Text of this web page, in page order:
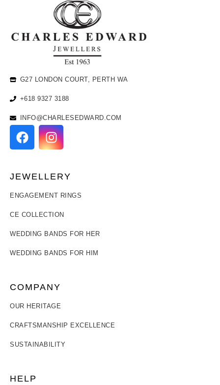
G27 LONDON COURT, PERTH WA
+618 9327 3188
INFO@CHARLESEDWARD.COM
JEWELLERY
ENGAGEMENT RINGS
CE COLLECTION
WEDDING BANDS FOR HER
WEDDING BANDS FOR HIM
COMPANY
OUR HERITAGE
CRAFTSMANSHIP EXCELLENCE
SUSTAINABILITY
HELP